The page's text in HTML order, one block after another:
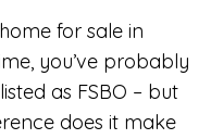
for sale in
you’ve probably
as FSBO – but
does it make